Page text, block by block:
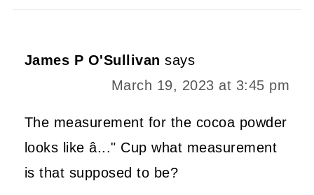
James P O'Sullivan says
March 19, 2023 at 3:45 pm
The measurement for the cocoa powder
looks like â..." Cup what measurement
is that supposed to be?